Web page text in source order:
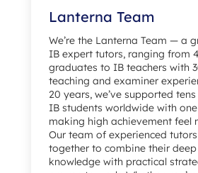
Lanterna Team
We’re the Lanterna Team — a
IB expert tutors, ranging from
graduates to IB teachers with
teaching and examiner
20 years, we’ve supported
IB students worldwide with
making high achievement feel
Our team of experienced
together to combine their deep
knowledge with practical